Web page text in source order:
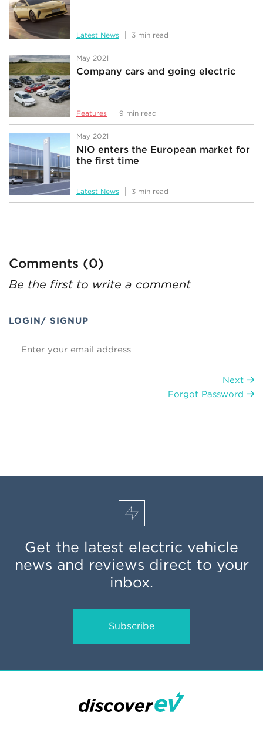
Latest News 3 min read
May 2021
Company cars and going electric
Features 9 min read
May 2021
NIO enters the European market for
the first time
Latest News 3 min read
Comments (0)
Be the first to write a comment
LOGIN/ SIGNUP
Next
Forgot Password
Get the latest electric vehicle
news and reviews direct to your
inbox.
Subscribe